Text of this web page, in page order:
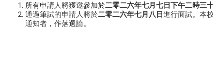
所有申請人將獲邀參加於二零二六年七月七日下午二時三十
通過筆試的申請人將於二零二六年七月 八 日進行面試。本校
通知者，作落選論。